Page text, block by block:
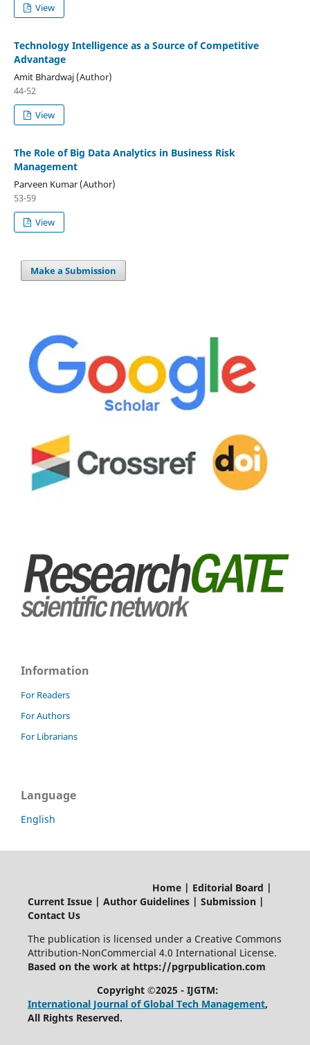
View
Technology Intelligence as a Source of Competitive
Advantage
Amit Bhardwaj (Author)
44-52
View
The Role of Big Data Analytics in Business Risk
Management
Parveen Kumar (Author)
53-59
View
Make a Submission
Information
For Readers
For Authors
For Librarians
Language
English
Home | Editorial Board |
Current Issue | Author Guidelines | Submission |
Contact Us
The publication is licensed under a Creative Commons
Attribution-NonCommercial 4.0 International License.
Based on the work at https://pgrpublication.com
Copyright ©2025 - IJGTM:
International Journal of Global Tech Management,
All Rights Reserved.